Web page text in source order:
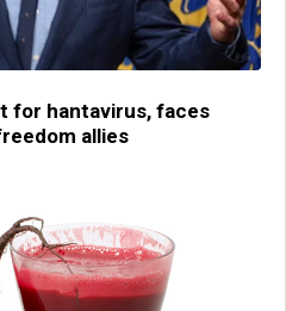
for hantavirus, faces
allies